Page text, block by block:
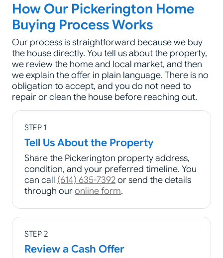
How Our Pickerington Home
Buying Process Works
Our process is straightforward because we buy
the house directly. You tell us about the property,
we review the home and local market, and then
we explain the offer in plain language. There is no
obligation to accept, and you do not need to
repair or clean the house before reaching out.
STEP 1
Tell Us About the Property
Share the Pickerington property address,
condition, and your preferred timeline. You
can call (614) 635-7392or send the details
through ouronline form.
STEP 2
Review a Cash Offer